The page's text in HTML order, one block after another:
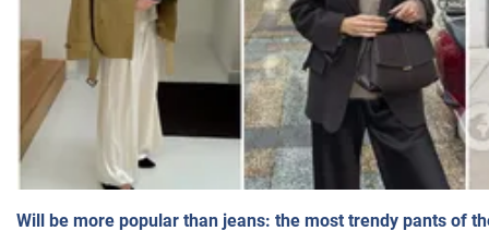
Will be more popular than jeans: the most trendy pants of